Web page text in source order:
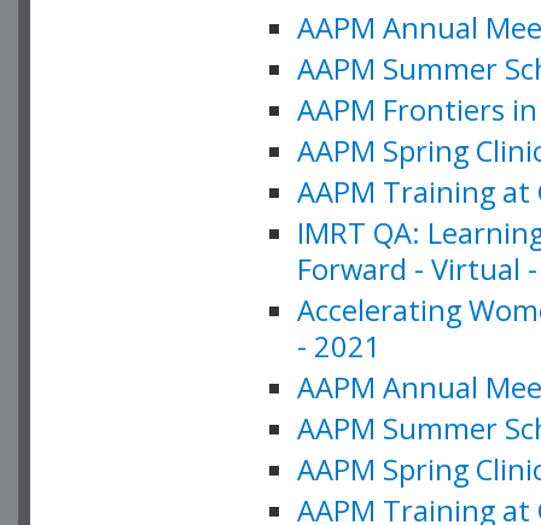
AAPM Annual
AAPM Summer
AAPM Frontiers
AAPM Spring
AAPM Training at
IMRT QA:
Forward - Virtual
Accelerating
- 2021
AAPM Annual
AAPM Summer
AAPM Spring
AAPM Training at